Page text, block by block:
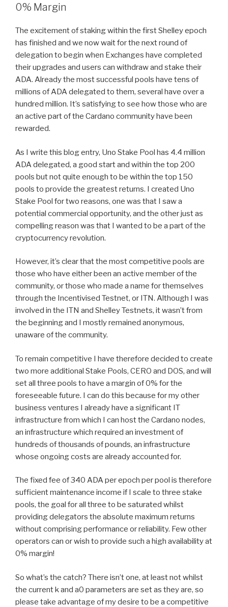
0% Margin
The excitement of staking within the first Shelley epoch
has finished and we now wait for the next round of
delegation to begin when Exchanges have completed
their upgrades and users can withdraw and stake their
ADA. Already the most successful pools have tens of
millions of ADA delegated to them, several have over a
hundred million. It’s satisfying to see how those who are
an active part of the Cardano community have been
rewarded.
As I write this blog entry, Uno Stake Pool has 4.4 million
ADA delegated, a good start and within the top 200
pools but not quite enough to be within the top 150
pools to provide the greatest returns. I created Uno
Stake Pool for two reasons, one was that I saw a
potential commercial opportunity, and the other just as
compelling reason was that I wanted to be a part of the
cryptocurrency revolution.
However, it’s clear that the most competitive pools are
those who have either been an active member of the
community, or those who made a name for themselves
through the Incentivised Testnet, or ITN. Although I was
involved in the ITN and Shelley Testnets, it wasn’t from
the beginning and I mostly remained anonymous,
unaware of the community.
To remain competitive I have therefore decided to create
two more additional Stake Pools, CERO and DOS, and will
set all three pools to have a margin of 0% for the
foreseeable future. I can do this because for my other
business ventures I already have a significant IT
infrastructure from which I can host the Cardano nodes,
an infrastructure which required an investment of
hundreds of thousands of pounds, an infrastructure
whose ongoing costs are already accounted for.
The fixed fee of 340 ADA per epoch per pool is therefore
sufficient maintenance income if I scale to three stake
pools, the goal for all three to be saturated whilst
providing delegators the absolute maximum returns
without comprising performance or reliability. Few other
operators can or wish to provide such a high availability at
0% margin!
So what’s the catch? There isn’t one, at least not whilst
the current k and a0 parameters are set as they are, so
please take advantage of my desire to be a competitive